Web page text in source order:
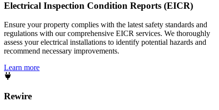
Electrical Inspection Condition Reports (EICR)
Ensure your property complies with the latest safety standards and
regulations with our comprehensive EICR services. We thoroughly
assess your electrical installations to identify potential hazards and
recommend necessary improvements.
Learn more
Rewire